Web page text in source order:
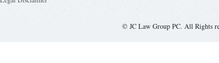
© JC Law Group PC. All Rights